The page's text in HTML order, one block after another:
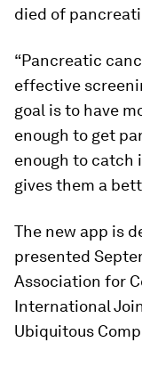
died of
“Pancreatic
effective
goal is to have
enough to get
enough to catch
gives them a
The new app is
presented
Association for
International
Ubiquitous